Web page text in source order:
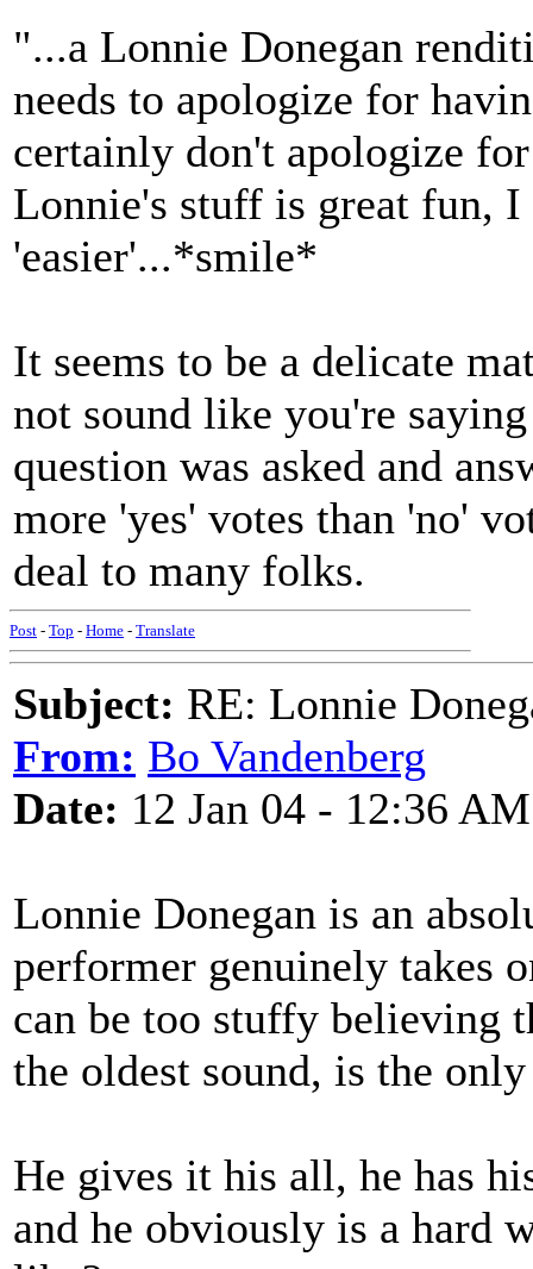
"...a Lonnie Donegan
needs to apologize for
certainly don't apologize
Lonnie's stuff is great fun,
'easier'...*smile*
It seems to be a delicate
not sound like you're
question was asked and
more 'yes' votes than 'no'
deal to many folks.
Post - Top - Home - Translate
Subject: RE: Lonnie
From: Bo Vandenberg
Date: 12 Jan 04 - 12:36 AM
Lonnie Donegan is an
performer genuinely takes
can be too stuffy believing
the oldest sound, is the
He gives it his all, he has
and he obviously is a hard